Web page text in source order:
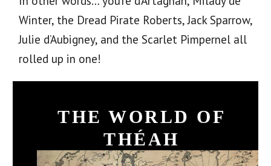
Winter, the Dread Pirate Roberts, Jack Sparrow,
Julie d’Aubigney, and the Scarlet Pimpernel all
rolled up in one!
THE WORLD OF
THÉAH